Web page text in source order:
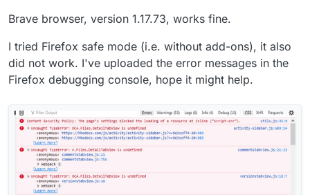
Brave browser, version 1.17.73, works fine.
I tried Firefox safe mode (i.e. without add-ons), it also
did not work. I've uploaded the error messages in the
Firefox debugging console, hope it might help.